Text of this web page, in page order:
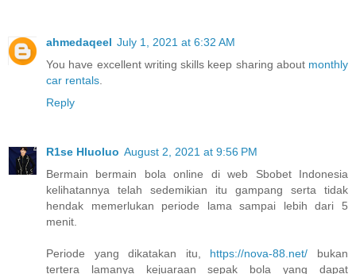
ahmedaqeel July 1, 2021 at 6:32 AM
You have excellent writing skills keep sharing about monthly
car rentals
Reply
R1se Hluoluo August 2, 2021 at 9:56 PM
Bermain bermain bola online di web Sbobet Indonesia
kelihatannya telah sedemikian itu gampang serta tidak
hendak memerlukan periode lama sampai lebih dari 5
menit.
Periode yang dikatakan itu, https://nova-88.net/ bukan
tertera lamanya kejuaraan sepak bola yang dapat